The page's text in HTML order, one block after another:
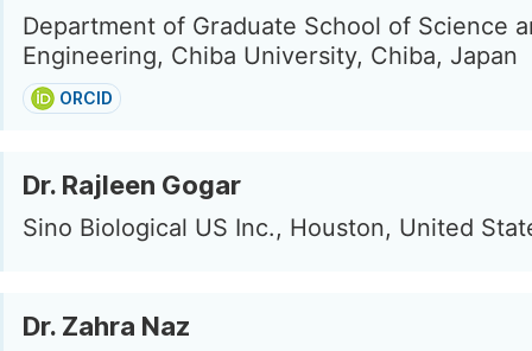
Department of Graduate School of Science
Engineering, Chiba University, Chiba, Japan
ORCID
Dr. Rajleen Gogar
Sino Biological US Inc., Houston, United
Dr. Zahra Naz